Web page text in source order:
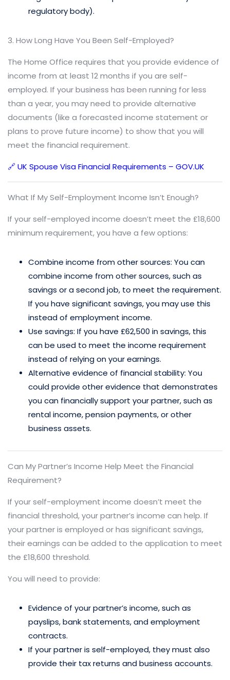
regulatory body).
3. How Long Have You Been Self-Employed?
The Home Office requires that you provide evidence of
income from at least 12 months if you are self-
employed. If your business has been running for less
than a year, you may need to provide alternative
documents (like a forecasted income statement or
plans to prove future income) to show that you will
meet the financial requirement.
🔗 UK Spouse Visa Financial Requirements – GOV.UK
What If My Self-Employment Income Isn’t Enough?
If your self-employed income doesn’t meet the £18,600
minimum requirement, you have a few options:
Combine income from other sources: You can
combine income from other sources, such as
savings or a second job, to meet the requirement.
If you have significant savings, you may use this
instead of employment income.
Use savings: If you have £62,500 in savings, this
can be used to meet the income requirement
instead of relying on your earnings.
Alternative evidence of financial stability: You
could provide other evidence that demonstrates
you can financially support your partner, such as
rental income, pension payments, or other
business assets.
Can My Partner’s Income Help Meet the Financial
Requirement?
If your self-employment income doesn’t meet the
financial threshold, your partner’s income can help. If
your partner is employed or has significant savings,
their earnings can be added to the application to meet
the £18,600 threshold.
You will need to provide:
Evidence of your partner’s income, such as
payslips, bank statements, and employment
contracts.
If your partner is self-employed, they must also
provide their tax returns and business accounts.